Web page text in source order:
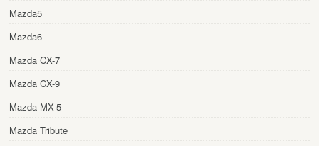
Mazda5
Mazda6
Mazda CX-7
Mazda CX-9
Mazda MX-5
Mazda Tribute